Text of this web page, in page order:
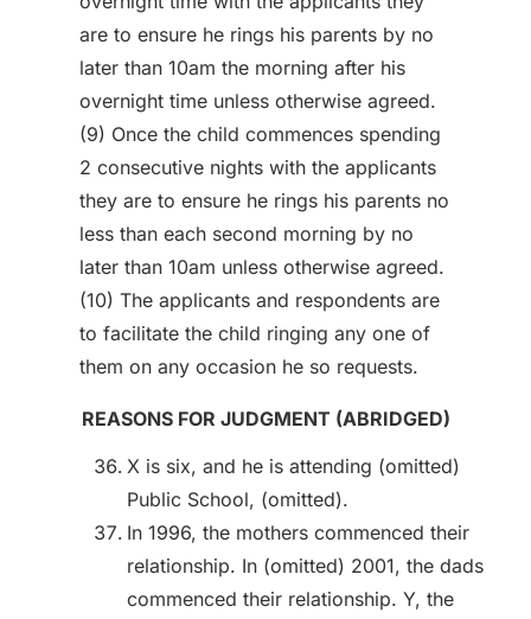
are to ensure he rings his parents by no
later than 10am the morning after his
overnight time unless otherwise agreed.
(9) Once the child commences spending
2 consecutive nights with the applicants
they are to ensure he rings his parents no
less than each second morning by no
later than 10am unless otherwise agreed.
(10) The applicants and respondents are
to facilitate the child ringing any one of
them on any occasion he so requests.
REASONS FOR JUDGMENT (ABRIDGED)
X is six, and he is attending (omitted)
Public School, (omitted).
In 1996, the mothers commenced their
relationship. In (omitted) 2001, the dads
commenced their relationship. Y, the